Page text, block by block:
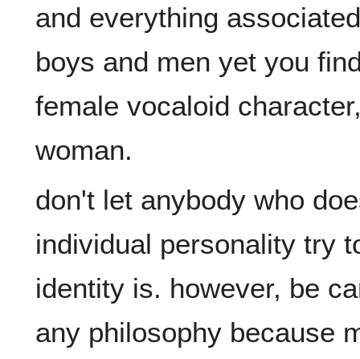
and everything
boys and men yet you
female vocaloid
don't let anybody who
individual personality try
identity is. however, be
any philosophy because